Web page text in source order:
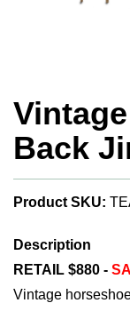
Back
Product SKU:
Description
RETAIL $880 -
Vintage